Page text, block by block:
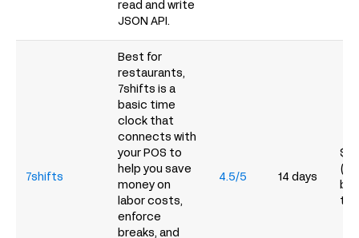
read and write
JSON API.
7shifts
Best for
restaurants,
7shifts is a
basic time
clock that
connects with
your POS to
help you save
money on
labor costs,
enforce
breaks, and
4.5/5 14 days